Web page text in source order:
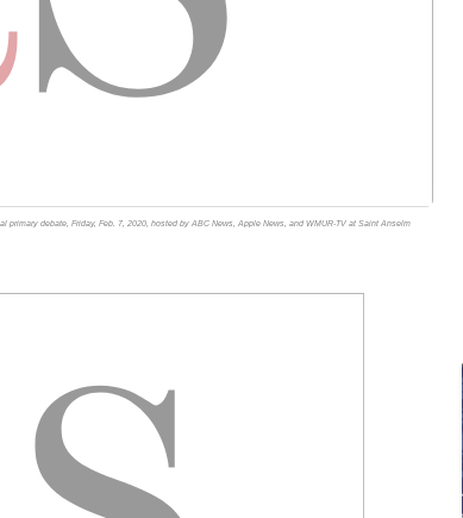
debate, Friday, Feb. 7, 2020, hosted by ABC News, Apple News, and WMUR-TV at Saint Anselm